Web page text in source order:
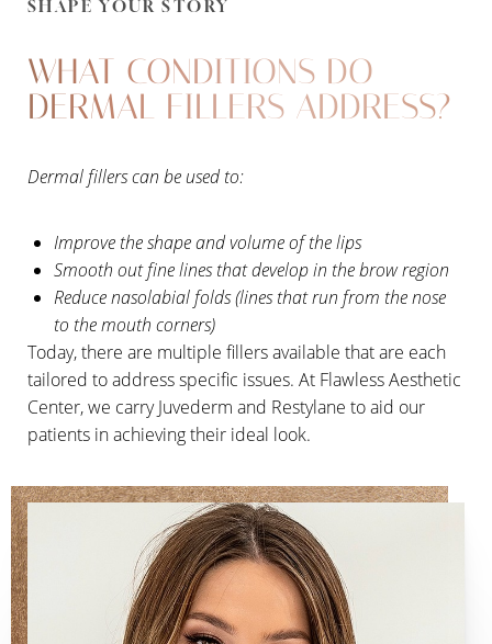
SHAPE YOUR STORY
WHAT CONDITIONS DO
DERMAL FILLERS ADDRESS?
Dermal fillers can be used to:
Improve the shape and volume of the lips
Smooth out fine lines that develop in the brow region
Reduce nasolabial folds (lines that run from the nose
to the mouth corners)
Today, there are multiple fillers available that are each
tailored to address specific issues. At Flawless Aesthetic
Center, we carry Juvederm and Restylane to aid our
patients in achieving their ideal look.